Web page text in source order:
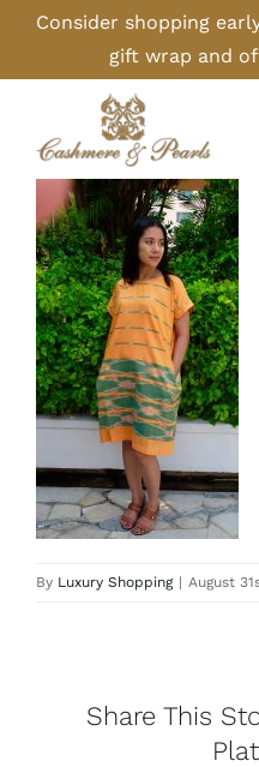
Skip
content
Consider shopping
gift wrap and
Home
Shop
Camel
Cashmere
Handbags/Gloves
Lotus
By Luxury Shopping | August
Share This